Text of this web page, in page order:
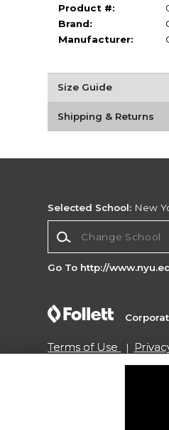
Product #:
Brand:
Manufacturer:
Size Guide
Shipping & Returns
Selected School: New
Go To http://
Terms of Use
Do Not Sell